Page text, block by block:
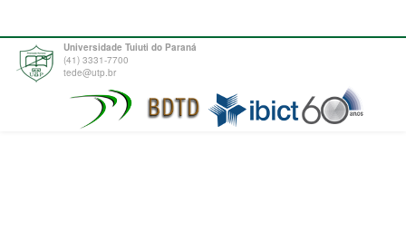
Universidade Tuiuti do Paraná
(41) 3331-7700
tede@utp.br